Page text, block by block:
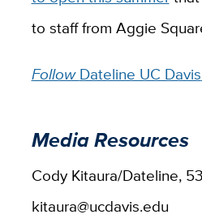
to staff from Aggie
FollowDateline UC Davis
Media Resources
Cody Kitaura/Dateline,
kitaura@ucdavis.edu